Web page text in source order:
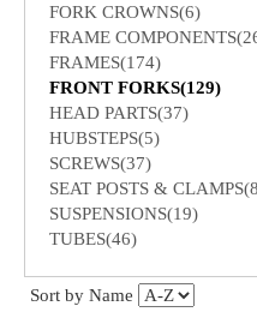
FORK CROWNS(6)
FRAME
FRAMES(174)
FRONT FORKS(129)
HEAD PARTS(37)
HUBSTEPS(5)
SCREWS(37)
SEAT POSTS &
SUSPENSIONS(19)
TUBES(46)
Sort by Name